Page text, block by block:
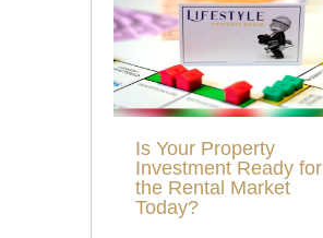
Is Your Property
Investment Ready for
the Rental Market
Today?